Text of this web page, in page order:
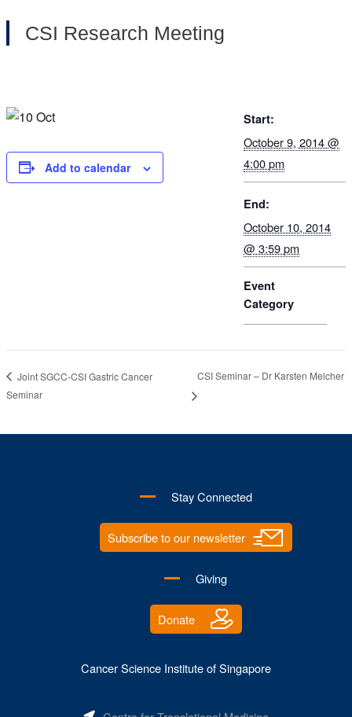
CSI Research Meeting
Add to calendar
Start:
October 9, 2014 @
4:00 pm
End:
October 10, 2014
@ 3:59 pm
Event
Category
Joint SGCC-CSI Gastric Cancer
Seminar
CSI Seminar – Dr Karsten Melcher
Stay Connected
Subscribe to our newsletter
Giving
Donate
Cancer Science Institute of Singapore